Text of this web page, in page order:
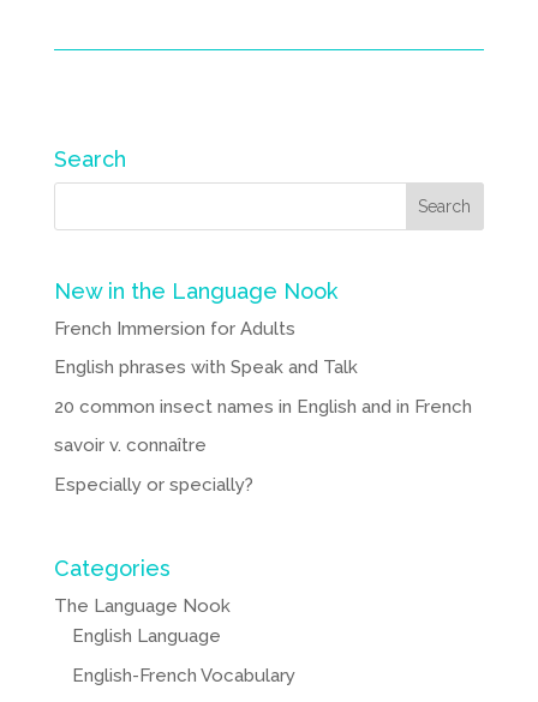
Search
New in the Language Nook
French Immersion for Adults
English phrases with Speak and Talk
20 common insect names in English and in French
savoir v. connaître
Especially or specially?
Categories
The Language Nook
English Language
English-French Vocabulary